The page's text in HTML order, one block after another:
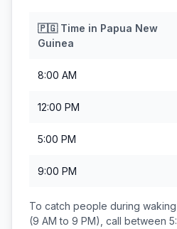
🇵🇬Time in Papua New
Guinea
8:00 AM
12:00 PM
5:00 PM
9:00 PM
To catch people during
(9 AM to 9 PM), call between